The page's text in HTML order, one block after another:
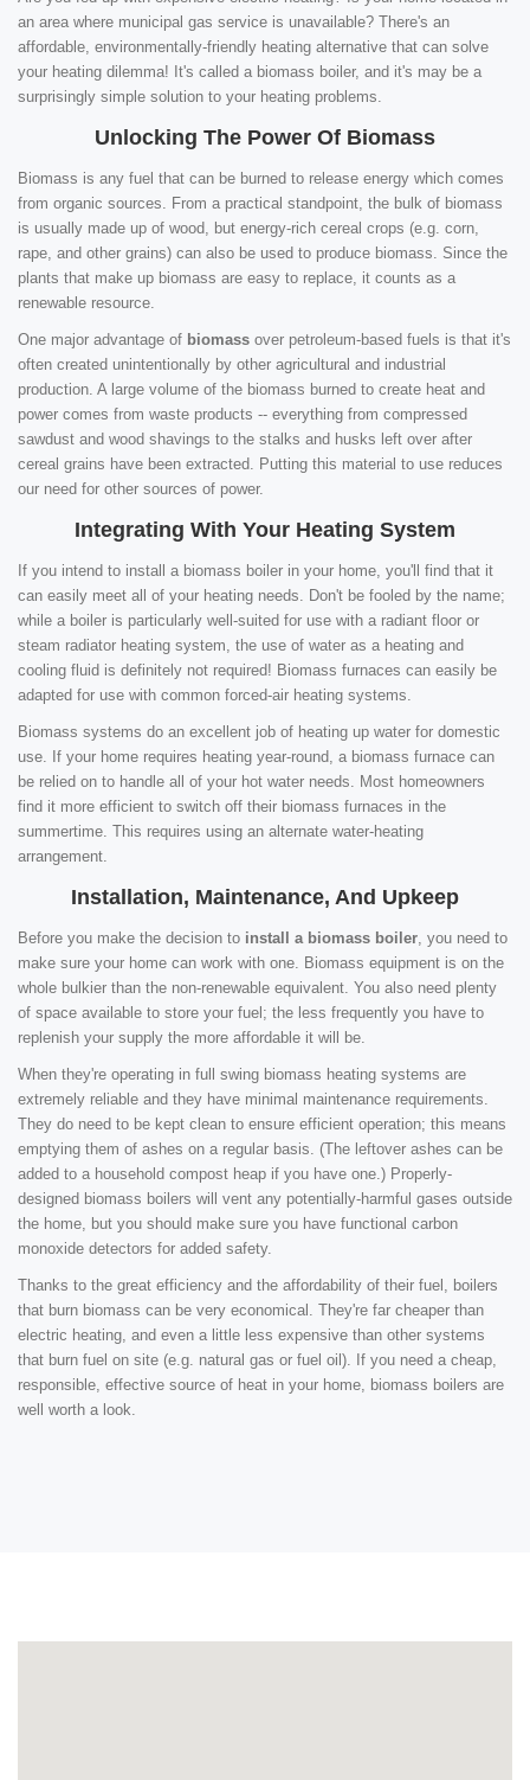
an area where municipal gas service is unavailable? There's an
affordable, environmentally-friendly heating alternative that can solve
your heating dilemma! It's called a biomass boiler, and it's may be a
surprisingly simple solution to your heating problems.
Unlocking The Power Of Biomass
Biomass is any fuel that can be burned to release energy which comes
from organic sources. From a practical standpoint, the bulk of biomass
is usually made up of wood, but energy-rich cereal crops (e.g. corn,
rape, and other grains) can also be used to produce biomass. Since the
plants that make up biomass are easy to replace, it counts as a
renewable resource.
One major advantage of biomass over petroleum-based fuels is that it's
often created unintentionally by other agricultural and industrial
production. A large volume of the biomass burned to create heat and
power comes from waste products -- everything from compressed
sawdust and wood shavings to the stalks and husks left over after
cereal grains have been extracted. Putting this material to use reduces
our need for other sources of power.
Integrating With Your Heating System
If you intend to install a biomass boiler in your home, you'll find that it
can easily meet all of your heating needs. Don't be fooled by the name;
while a boiler is particularly well-suited for use with a radiant floor or
steam radiator heating system, the use of water as a heating and
cooling fluid is definitely not required! Biomass furnaces can easily be
adapted for use with common forced-air heating systems.
Biomass systems do an excellent job of heating up water for domestic
use. If your home requires heating year-round, a biomass furnace can
be relied on to handle all of your hot water needs. Most homeowners
find it more efficient to switch off their biomass furnaces in the
summertime. This requires using an alternate water-heating
arrangement.
Installation, Maintenance, And Upkeep
Before you make the decision to install a biomass boiler , you need to
make sure your home can work with one. Biomass equipment is on the
whole bulkier than the non-renewable equivalent. You also need plenty
of space available to store your fuel; the less frequently you have to
replenish your supply the more affordable it will be.
When they're operating in full swing biomass heating systems are
extremely reliable and they have minimal maintenance requirements.
They do need to be kept clean to ensure efficient operation; this means
emptying them of ashes on a regular basis. (The leftover ashes can be
added to a household compost heap if you have one.) Properly-
designed biomass boilers will vent any potentially-harmful gases outside
the home, but you should make sure you have functional carbon
monoxide detectors for added safety.
Thanks to the great efficiency and the affordability of their fuel, boilers
that burn biomass can be very economical. They're far cheaper than
electric heating, and even a little less expensive than other systems
that burn fuel on site (e.g. natural gas or fuel oil). If you need a cheap,
responsible, effective source of heat in your home, biomass boilers are
well worth a look.